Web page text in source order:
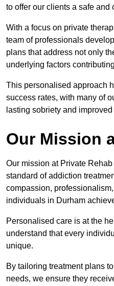
to offer our clients a safe and
With a focus on private
team of professionals
plans that address not only
underlying factors
This personalised approach
success rates, with many of
lasting sobriety and
Our Mission
Our mission at Private
standard of addiction
compassion,
individuals in Durham
Personalised care is at the
understand that every
unique.
By tailoring treatment plans
needs, we ensure they